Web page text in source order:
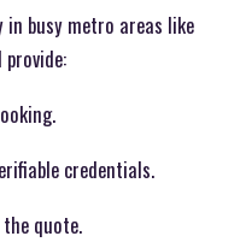
busy metro areas like
credentials.
quote.